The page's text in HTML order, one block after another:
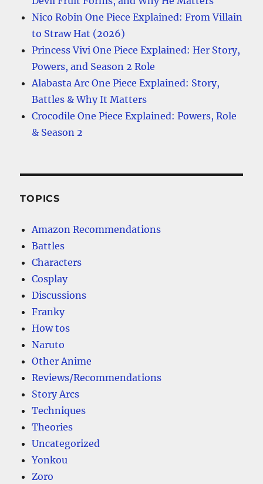
Nico Robin One Piece Explained: From Villain
to Straw Hat (2026)
Princess Vivi One Piece Explained: Her Story,
Powers, and Season 2 Role
Alabasta Arc One Piece Explained: Story,
Battles & Why It Matters
Crocodile One Piece Explained: Powers, Role
& Season 2
TOPICS
Amazon Recommendations
Battles
Characters
Cosplay
Discussions
Franky
How tos
Naruto
Other Anime
Reviews/Recommendations
Story Arcs
Techniques
Theories
Uncategorized
Yonkou
Zoro